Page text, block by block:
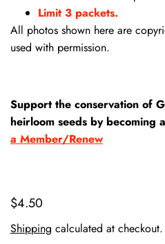
Limit 3 packets.
All photos shown here are
used with permission.
Support the conservation of
heirloom seeds by becoming
a Member/Renew
$4.50
Shipping calculated at checkout.